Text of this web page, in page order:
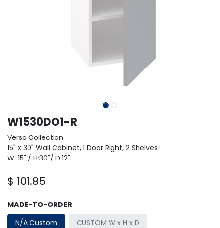
W1530DO1-R
Versa Collection
15" x 30" Wall Cabinet, 1 Door Right, 2 Shelves
W: 15" / H:30"/ D:12"
$ 101.85
MADE-TO-ORDER
N/A Custom
CUSTOM W x H x D